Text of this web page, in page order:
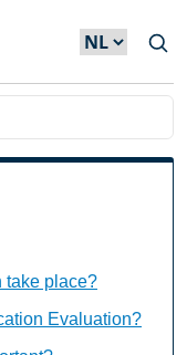
take place?
Evaluation?